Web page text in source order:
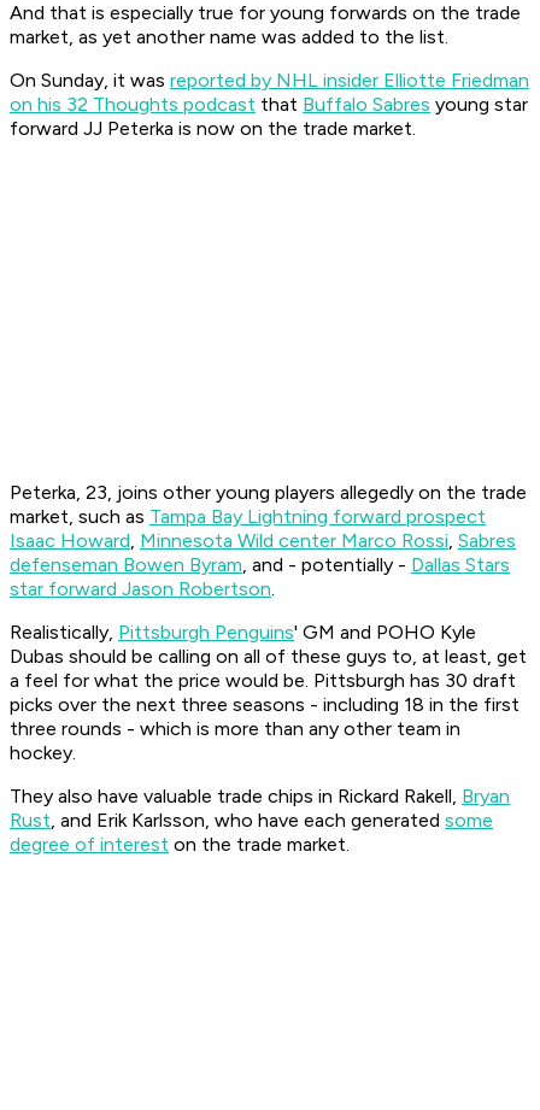
And that is especially true for young forwards on the trade
market, as yet another name was added to the list.
On Sunday, it was reported by NHL insider Elliotte Friedman
on his 32 Thoughts podcast that Buffalo Sabres young star
forward JJ Peterka is now on the trade market.
Peterka, 23, joins other young players allegedly on the trade
market, such as Tampa Bay Lightning forward prospect
Isaac Howard, Minnesota Wild center Marco Rossi, Sabres
defenseman Bowen Byram, and - potentially - Dallas Stars
star forward Jason Robertson.
Realistically, Pittsburgh Penguins' GM and POHO Kyle
Dubas should be calling on all of these guys to, at least, get
a feel for what the price would be. Pittsburgh has 30 draft
picks over the next three seasons - including 18 in the first
three rounds - which is more than any other team in
hockey.
They also have valuable trade chips in Rickard Rakell, Bryan
Rust, and Erik Karlsson, who have each generated some
degree of interest on the trade market.